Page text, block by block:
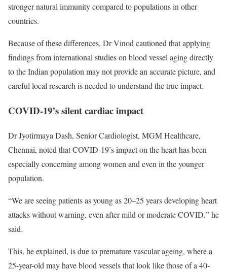
stronger natural immunity compared to populations in other
countries.
Because of these differences, Dr Vinod cautioned that applying
findings from international studies on blood vessel aging directly
to the Indian population may not provide an accurate picture, and
careful local research is needed to understand the true impact.
COVID-19’s silent cardiac impact
Dr Jyotirmaya Dash, Senior Cardiologist, MGM Healthcare,
Chennai, noted that COVID-19’s impact on the heart has been
especially concerning among women and even in the younger
population.
“We are seeing patients as young as 20–25 years developing heart
attacks without warning, even after mild or moderate COVID,” he
said.
This, he explained, is due to premature vascular ageing, where a
25-year-old may have blood vessels that look like those of a 40-